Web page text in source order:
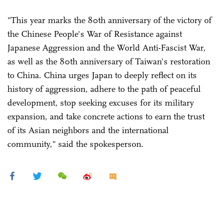
"This year marks the 80th anniversary of the victory of
the Chinese People's War of Resistance against
Japanese Aggression and the World Anti-Fascist War,
as well as the 80th anniversary of Taiwan's restoration
to China. China urges Japan to deeply reflect on its
history of aggression, adhere to the path of peaceful
development, stop seeking excuses for its military
expansion, and take concrete actions to earn the trust
of its Asian neighbors and the international
community," said the spokesperson.